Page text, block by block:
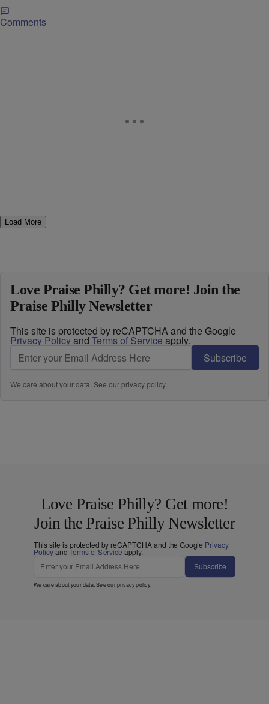
Comments
Load More
Love Praise Philly? Get more! Join the
Praise Philly Newsletter
This site is protected by reCAPTCHA and the Google
Privacy Policyand Terms of Service apply.
Subscribe
We care about your data. See ourprivacy policy.
Love Praise Philly? Get more!
Join the Praise Philly Newsletter
This site is protected by reCAPTCHA and the Google Privacy
PolicyandTerms of Service apply.
Subscribe
We care about your data. See ourprivacy policy.